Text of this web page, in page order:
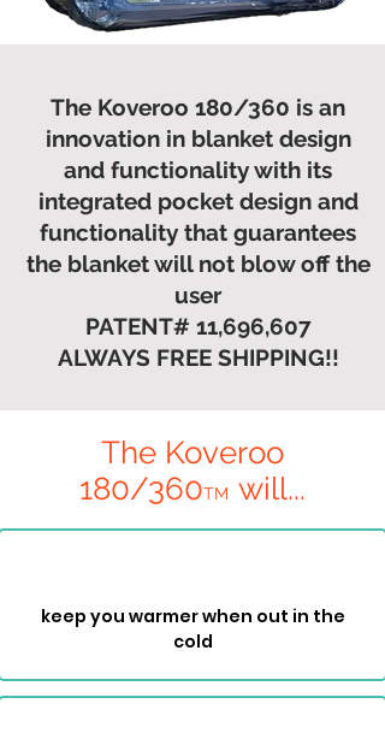
The Koveroo 180/360 is an
innovation in blanket design
and functionality with its
integrated pocket design and
functionality that guarantees
the blanket will not blow off the
user
PATENT# 11,696,607
ALWAYS FREE SHIPPING!!
The Koveroo
180/360TM will...
keep you warmer when out in the
cold